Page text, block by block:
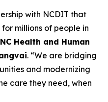
with NCDIT that
millions of people in
Health and Human
. “We are bridging
and modernizing
care they need, when